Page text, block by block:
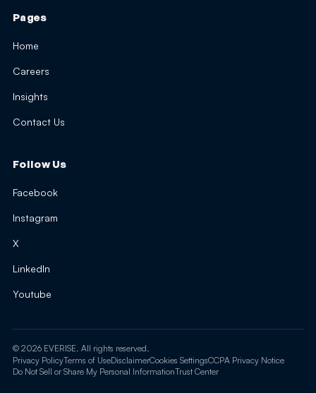
Pages
Home
Careers
Insights
Contact Us
Follow Us
Facebook
Instagram
X
LinkedIn
Youtube
© 2026 EVERISE. All rights reserved.
Privacy PolicyTerms of UseDisclaimerCookies SettingsCCPA Privacy Notice
Do Not Sell or Share My Personal InformationTrust Center